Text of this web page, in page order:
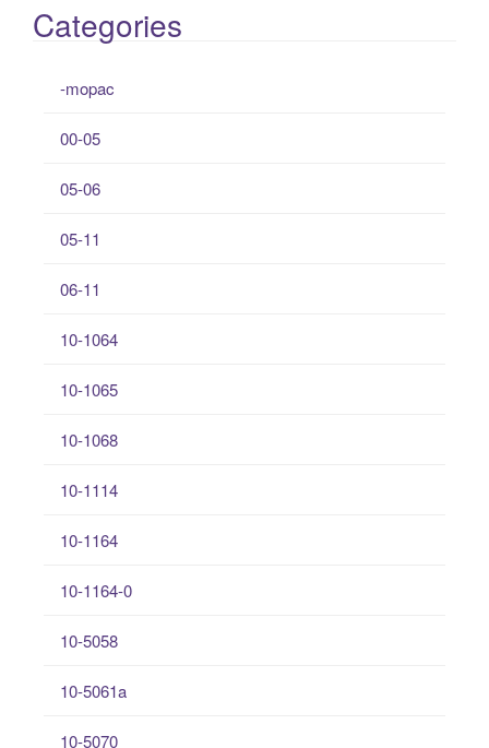
Categories
-mopac
00-05
05-06
05-11
06-11
10-1064
10-1065
10-1068
10-1114
10-1164
10-1164-0
10-5058
10-5061a
10-5070